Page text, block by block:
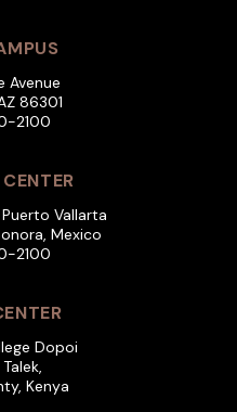
Avenue
86301
2100
Puerto Vallarta
Mexico
2100
Dopoi
Kenya